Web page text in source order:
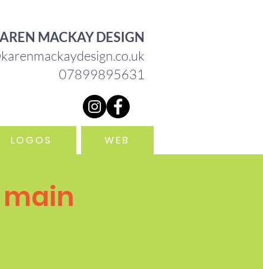
MACKAY DESIGN
07899895631
LOGOS WEB